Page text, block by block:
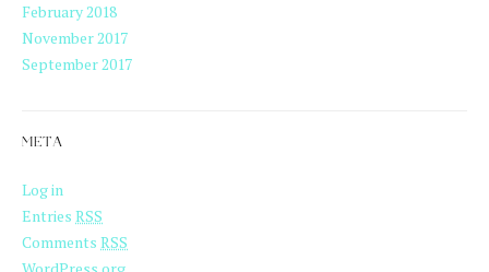
February 2018
November 2017
September 2017
META
Log in
Entries RSS
Comments RSS